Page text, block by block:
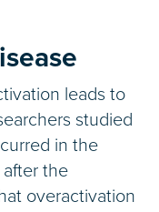
leads to
studied
in the
the
overactivation